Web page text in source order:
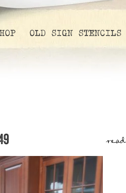
OLD SIGN STENCILS
read